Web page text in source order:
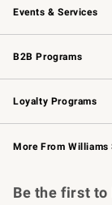
Events & Services
Wedding & Gift
Events
Gift Cards
B2B Programs
B2B Overview
Trade
Corporate Gifting
Loyalty Programs
Williams Sonoma
Williams Sonoma
More From Williams
Be the first to